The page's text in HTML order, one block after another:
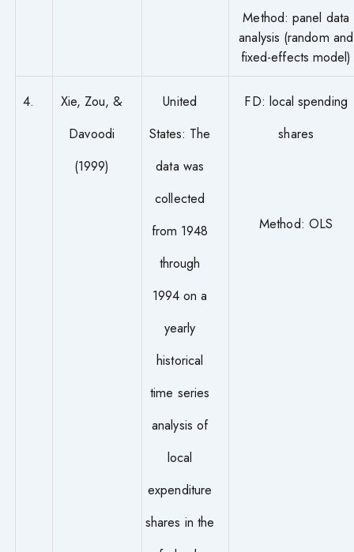
Method: panel data
analysis (random and
fixed-effects model)
4.
Xie, Zou, &
Davoodi
(1999)
United
States: The
data was
collected
from 1948
through
1994 on a
yearly
historical
time series
analysis of
local
expenditure
shares in the
FD: local spending
shares
Method: OLS